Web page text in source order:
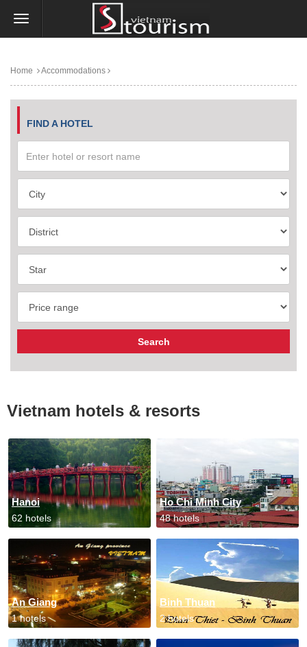
Home Accommodations
FIND A HOTEL
Vietnam hotels & resorts
Hanoi
62 hotels
Ho Chi Minh City
48 hotels
An Giang
1 hotels
Binh Thuan
2 hotels